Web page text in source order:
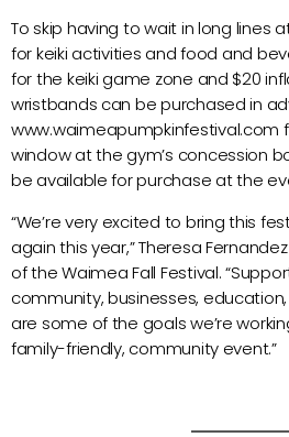
To skip having to wait in long lines
for keiki activities and food and
for the keiki game zone and $20
wristbands can be purchased in
www.waimeapumpkinfestival.com
window at the gym’s concession
be available for purchase at the
“We’re very excited to bring this
again this year,” Theresa
of the Waimea Fall Festival.
community, businesses,
are some of the goals we’re
family-friendly, community event.”